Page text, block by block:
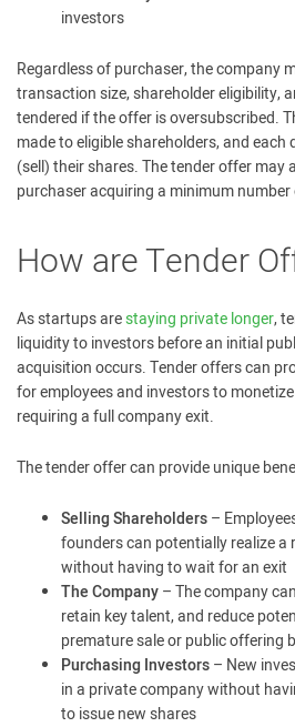
investors
Regardless of purchaser, the company
transaction size, shareholder eligibility,
tendered if the offer is oversubscribed.
made to eligible shareholders, and
(sell) their shares. The tender offer may
purchaser acquiring a minimum number
How are Tender
As startups arestaying private longer,
liquidity to investors before an initial
acquisition occurs. Tender offers can
for employees and investors to
requiring a full company exit.
The tender offer can provide unique
Selling Shareholders–
founders can potentially realize a
without having to wait for an exit
The Company– The company
retain key talent, and reduce
premature sale or public offering
Purchasing Investors– New
in a private company without
to issue new shares